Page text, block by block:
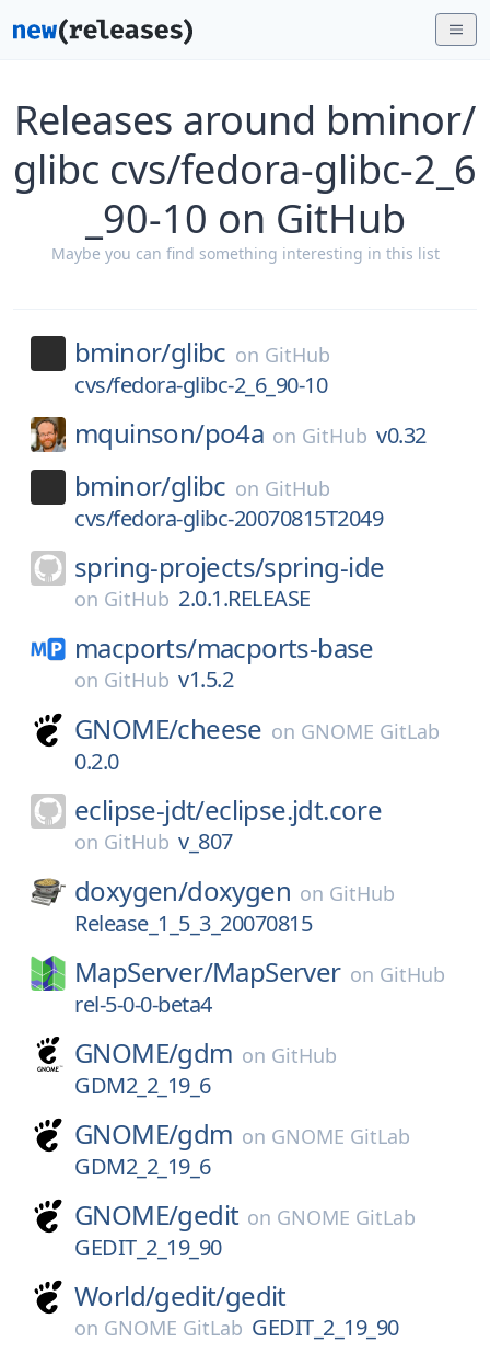
Releases around bminor/
glibc cvs/fedora-glibc-2_6
_90-10 on GitHub
Maybe you can find something interesting in this list
bminor/glibc on GitHub
cvs/fedora-glibc-2_6_90-10
mquinson/po4a on GitHub v0.32
bminor/glibc on GitHub
cvs/fedora-glibc-20070815T2049
spring-projects/spring-ide
on GitHub 2.0.1.RELEASE
macports/macports-base
on GitHub v1.5.2
GNOME/cheese on GNOME GitLab
0.2.0
eclipse-jdt/eclipse.jdt.core
on GitHub v_807
doxygen/doxygen on GitHub
Release_1_5_3_20070815
MapServer/MapServer on GitHub
rel-5-0-0-beta4
GNOME/gdm on GitHub
GDM2_2_19_6
GNOME/gdm on GNOME GitLab
GDM2_2_19_6
GNOME/gedit on GNOME GitLab
GEDIT_2_19_90
World/gedit/gedit
on GNOME GitLab GEDIT_2_19_90